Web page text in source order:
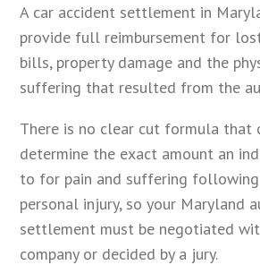
A car accident settlement in
provide full reimbursement for
bills, property damage and the
suffering that resulted from the
There is no clear cut formula that
determine the exact amount an
to for pain and suffering
personal injury, so your Maryland
settlement must be negotiated
company or decided by a jury.